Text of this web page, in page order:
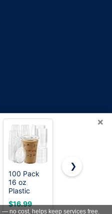
Reserved. OnWorks® is a
byOnWorks
×
100 Pack
16 oz
Plastic
Cups with
Lids and
$16.99
Hydro Flask
Handle, Lid
$31.36
❯
no cost, helps keep services free.